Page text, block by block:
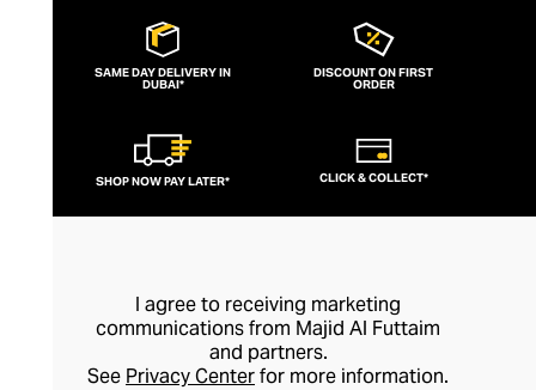
SAME DAY DELIVERY IN
DUBAI*
DISCOUNT ON FIRST
ORDER
SHOP NOW PAY LATER* CLICK & COLLECT*
I agree to receiving marketing
communications from Majid Al Futtaim
and partners.
See Privacy Centerfor more information.